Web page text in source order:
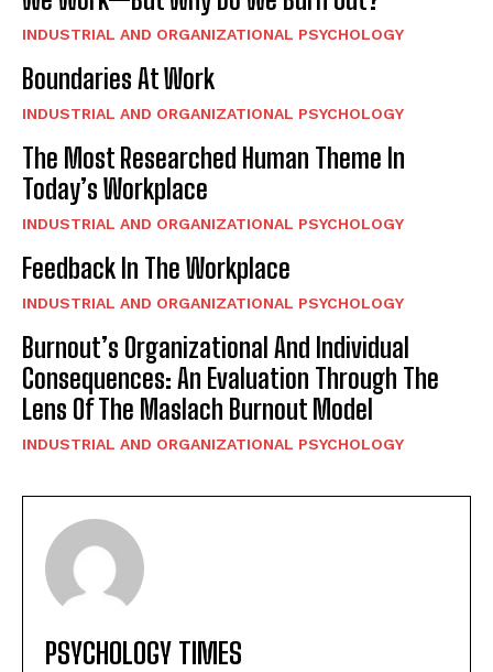
INDUSTRIAL AND ORGANIZATIONAL PSYCHOLOGY
Boundaries At Work
INDUSTRIAL AND ORGANIZATIONAL PSYCHOLOGY
The Most Researched Human Theme In
Today’s Workplace
INDUSTRIAL AND ORGANIZATIONAL PSYCHOLOGY
Feedback In The Workplace
INDUSTRIAL AND ORGANIZATIONAL PSYCHOLOGY
Burnout’s Organizational And Individual
Consequences: An Evaluation Through The
Lens Of The Maslach Burnout Model
INDUSTRIAL AND ORGANIZATIONAL PSYCHOLOGY
PSYCHOLOGY TIMES